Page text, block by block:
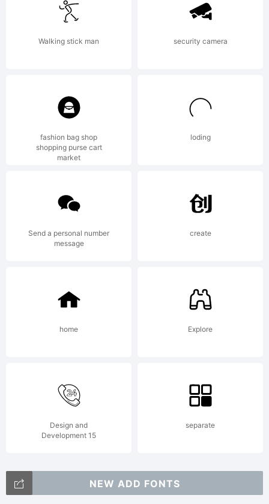
agree
to be
bound
by the
terms
of this
This
Walking stick man security camera
fashion bag shop
shopping purse cart
market
loding
Send a personal number
message
create
home Explore
Design and
Development 15
separate
NEW ADD FONTS